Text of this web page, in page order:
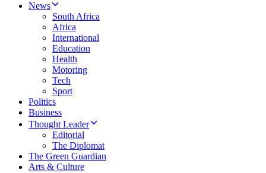
News
South Africa
Africa
International
Education
Health
Motoring
Tech
Sport
Politics
Business
Thought Leader
Editorial
The Diplomat
The Green Guardian
Arts & Culture